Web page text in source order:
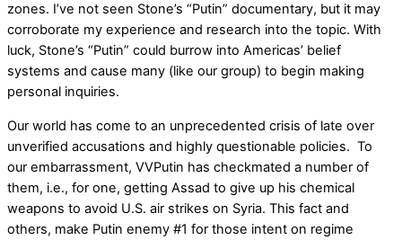
zones. I’ve not seen Stone’s “Putin” documentary, but it may
corroborate my experience and research into the topic. With
luck, Stone’s “Putin” could burrow into Americas’ belief
systems and cause many (like our group) to begin making
personal inquiries.
Our world has come to an unprecedented crisis of late over
unverified accusations and highly questionable policies. To
our embarrassment, VVPutin has checkmated a number of
them, i.e., for one, getting Assad to give up his chemical
weapons to avoid U.S. air strikes on Syria. This fact and
others, make Putin enemy #1 for those intent on regime